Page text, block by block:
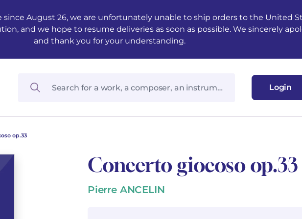
August 26, we are unfortunately unable to ship orders to the United
and we hope to resume deliveries as soon as possible. We sincerely
and thank you for your understanding.
Login
op.33
Concerto giocoso op.33
Pierre ANCELIN